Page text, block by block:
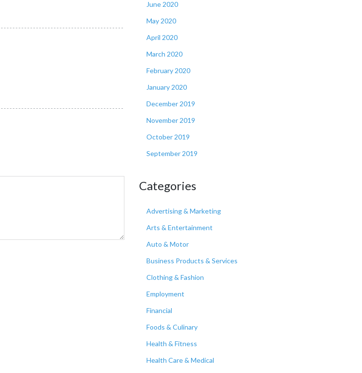
June 2020
May 2020
April 2020
March 2020
February 2020
January 2020
December 2019
November 2019
October 2019
September 2019
Categories
Advertising & Marketing
Arts & Entertainment
Auto & Motor
Business Products & Services
Clothing & Fashion
Employment
Financial
Foods & Culinary
Health & Fitness
Health Care & Medical